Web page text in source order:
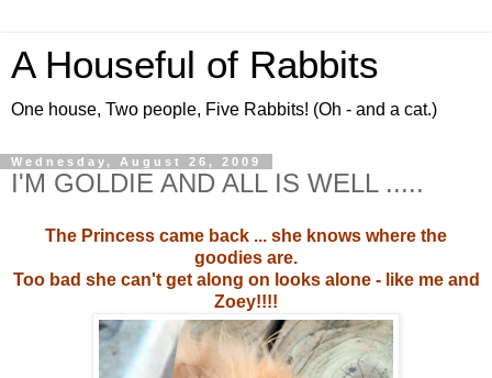
A Houseful of Rabbits
One house, Two people, Five Rabbits! (Oh - and a cat.)
Wednesday, August 26, 2009
I'M GOLDIE AND ALL IS WELL .....
The Princess came back ... she knows where the
goodies are.
Too bad she can't get along on looks alone - like me and
Zoey!!!!